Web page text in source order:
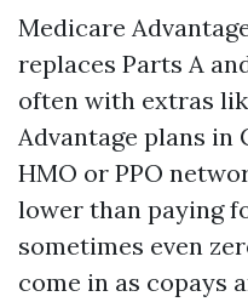
Medicare
replaces Parts A
often with extras
Advantage plans in
HMO or PPO
lower than paying
sometimes even
come in as copays